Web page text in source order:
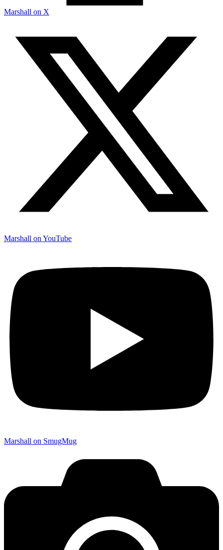
Marshall on X
Marshall on YouTube
Marshall on SmugMug